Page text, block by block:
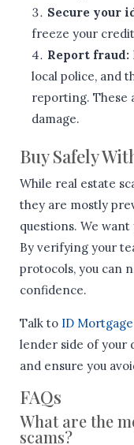
Secure your
freeze your
Report fraud:
local police, and
reporting. These
damage.
Buy Safely
While real estate
they are mostly
questions. We
By verifying your
protocols, you can
confidence.
Talk to ID
lender side of your
and ensure you
FAQs
What are the
scams?